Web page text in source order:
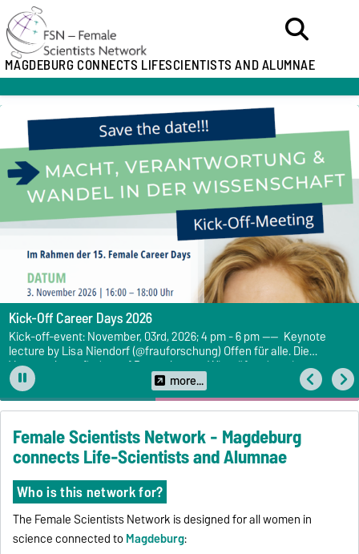
MAGDEBURG CONNECTS LIFESCIENTISTS AND ALUMNAE
Kick-Off Career Days 2026
Kick-off-event: November, 03rd, 2026; 4 pm - 6 pm ---- Keynote
lecture by Lisa Niendorf (@frauforschung) Offen für alle. Die
Veranstaltung findet auf Deutsch statt. Wir prüfen derzeit
Übersetzungsmöglichkeiten. more...
Female Scientists Network - Magdeburg
connects Life-Scientists and Alumnae
Who is this network for?
The Female Scientists Network is designed for all women in
science connected to Magdeburg: